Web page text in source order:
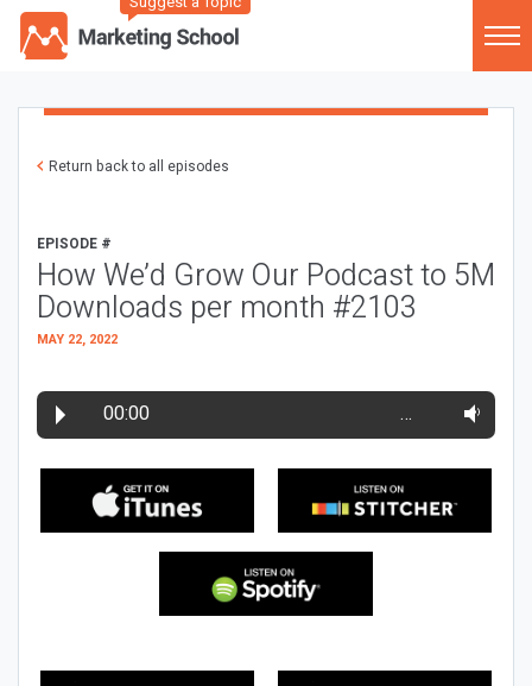
Return back to all episodes
EPISODE #
How We’d Grow Our Podcast to 5M
Downloads per month #2103
MAY 22, 2022
00:00 …